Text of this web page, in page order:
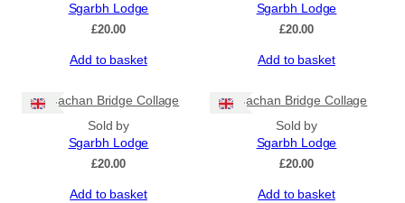
Sgarbh Lodge
£20.00
Add to basket
Sgarbh Lodge
£20.00
Add to basket
Sligachan Bridge Collage
Sold by
Sgarbh Lodge
£20.00
Add to basket
Sligachan Bridge Collage
Sold by
Sgarbh Lodge
£20.00
Add to basket